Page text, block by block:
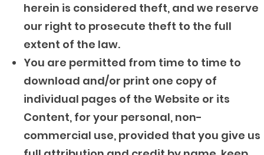
herein is considered theft, and we reserve
our right to prosecute theft to the full
extent of the law.
You are permitted from time to time to
download and/or print one copy of
individual pages of the Website or its
Content, for your personal, non-
commercial use, provided that you give us